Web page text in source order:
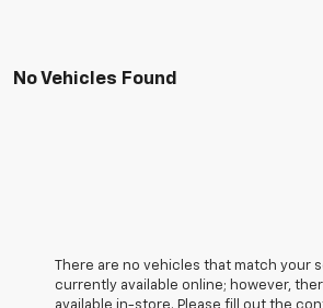
No Vehicles Found
There are no vehicles that match your
currently available online; however,